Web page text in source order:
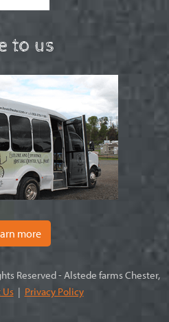
to us
more
Reserved - Alstede farms Chester,
| Privacy Policy